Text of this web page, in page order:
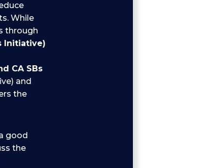
While
through
Initiative)
CA SBs
and
the
good
the